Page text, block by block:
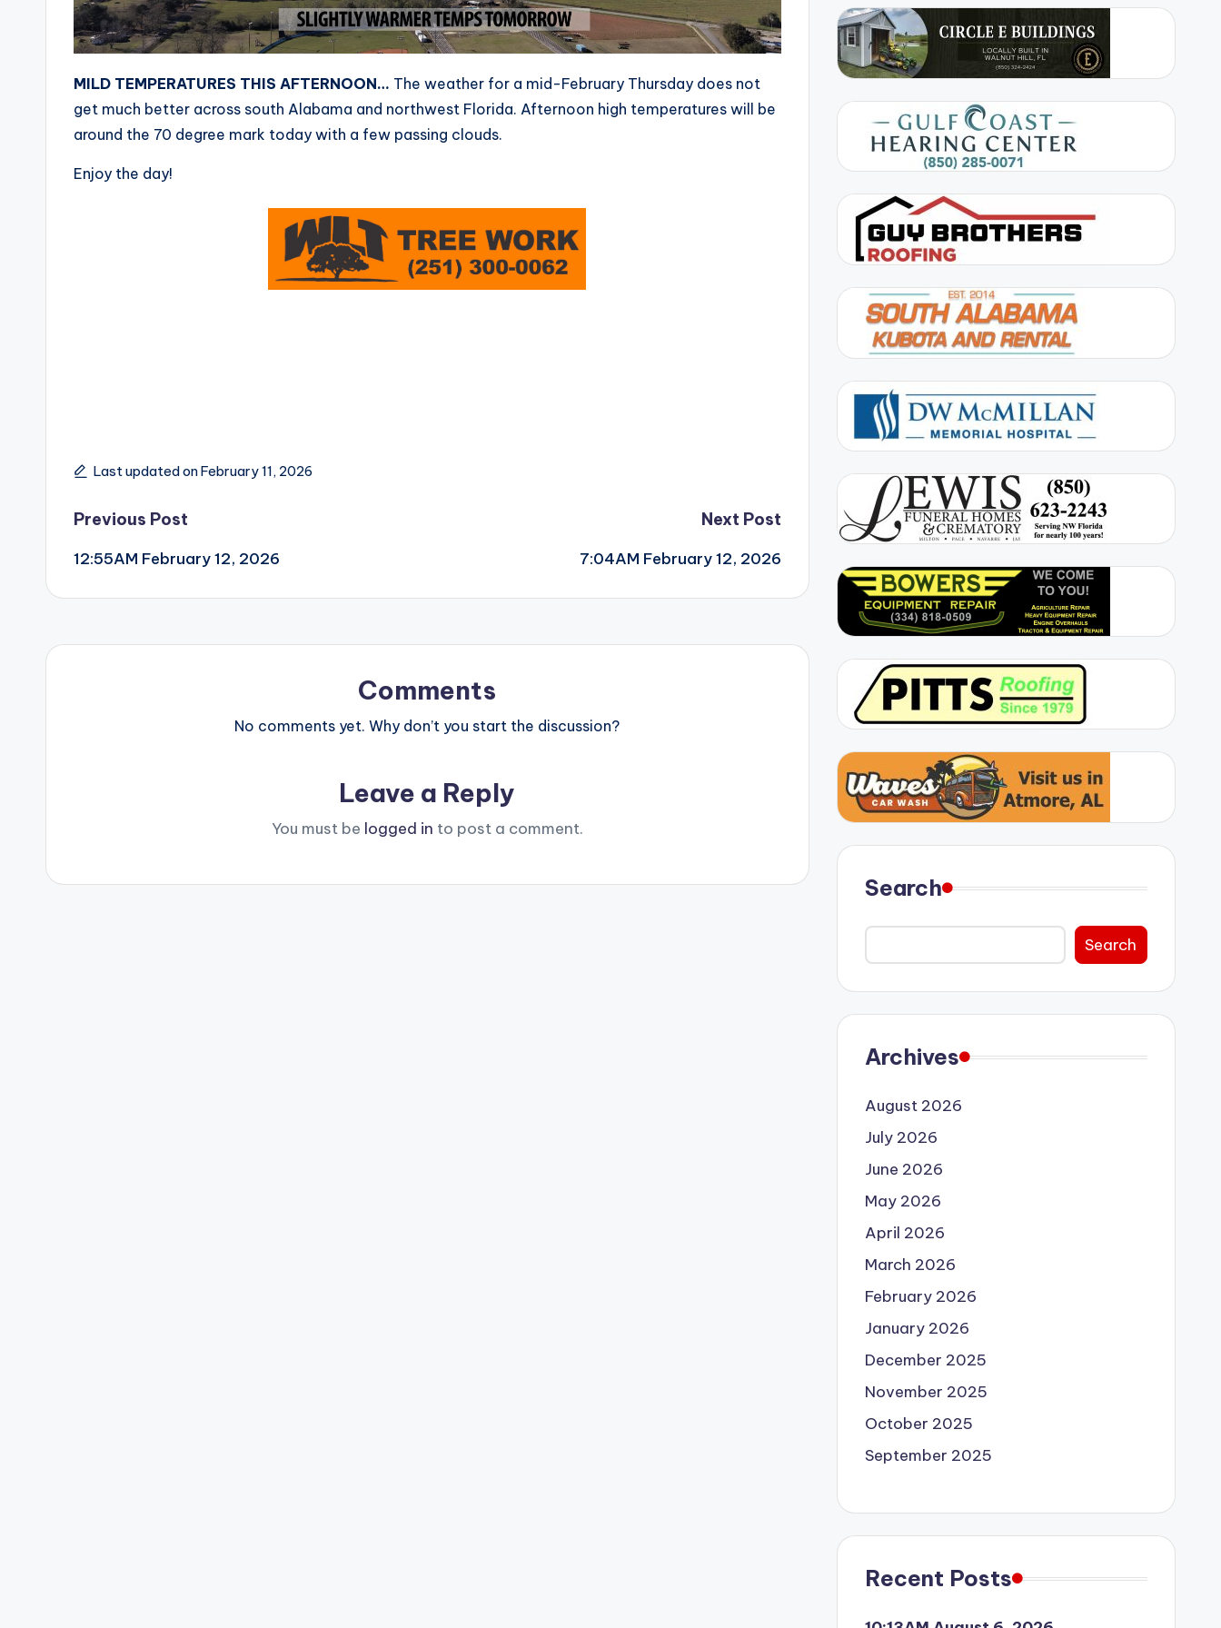
MILD TEMPERATURES THIS AFTERNOON… The weather for a mid-February Thursday does not
get much better across south Alabama and northwest Florida. Afternoon high temperatures will be
around the 70 degree mark today with a few passing clouds.
Enjoy the day!
Last updated on February 11, 2026
Post
navigation
Previous Post
12:55AM February 12, 2026
Next Post
7:04AM February 12, 2026
Comments
No comments yet. Why don’t you start the discussion?
Leave a Reply
You must be logged in to post a comment.
Search
Search
Archives
August 2026
July 2026
June 2026
May 2026
April 2026
March 2026
February 2026
January 2026
December 2025
November 2025
October 2025
September 2025
Recent Posts